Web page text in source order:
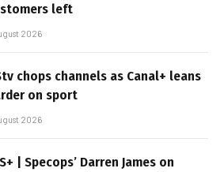
left
2026
chops channels as Canal+ leans
on sport
2026
| Specops’ Darren James on